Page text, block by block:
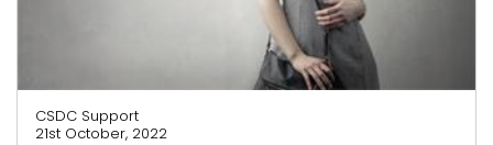
CSDC Support
21st October, 2022